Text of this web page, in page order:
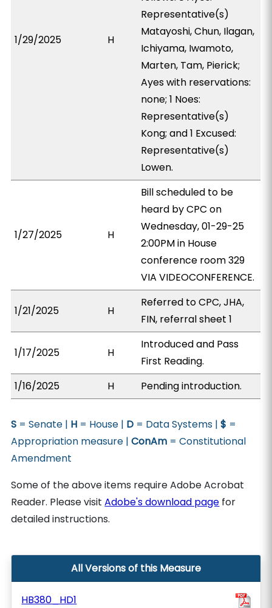
1/29/2025 H
Representative(s)
Matayoshi, Chun, Ilagan,
Ichiyama, Iwamoto,
Marten, Tam, Pierick;
Ayes with reservations:
none; 1 Noes:
Representative(s)
Kong; and 1 Excused:
Representative(s)
Lowen.
1/27/2025 H
Bill scheduled to be
heard by CPC on
Wednesday, 01-29-25
2:00PM in House
conference room 329
VIA VIDEOCONFERENCE.
1/21/2025 H
Referred to CPC, JHA,
FIN, referral sheet 1
1/17/2025 H
Introduced and Pass
First Reading.
1/16/2025
H Pending introduction.
S = Senate | H = House | D = Data Systems |$ =
Appropriation measure |ConAm = Constitutional
Amendment
Some of the above items require Adobe Acrobat
Reader. Please visitAdobe's download page for
detailed instructions.
All Versions of this Measure
HB380_HD1